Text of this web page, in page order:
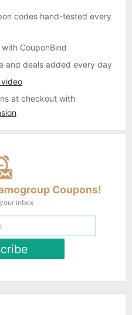
codes hand-tested every
CouponBind
and deals added every day
at checkout with
Coupons!
inbox